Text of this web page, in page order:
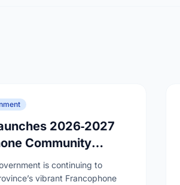
2026‑2027
Community
is continuing to
vibrant Francophone